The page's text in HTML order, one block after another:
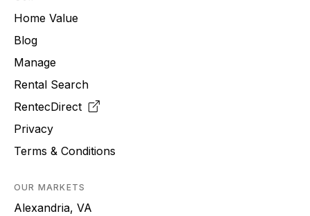
Home Value
Blog
Manage
Rental Search
RentecDirect
Privacy
Terms & Conditions
OUR MARKETS
Alexandria, VA